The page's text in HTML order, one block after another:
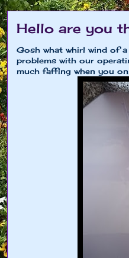
Hello are you
Gosh what whirl wind of a
problems with our
much faffing when you